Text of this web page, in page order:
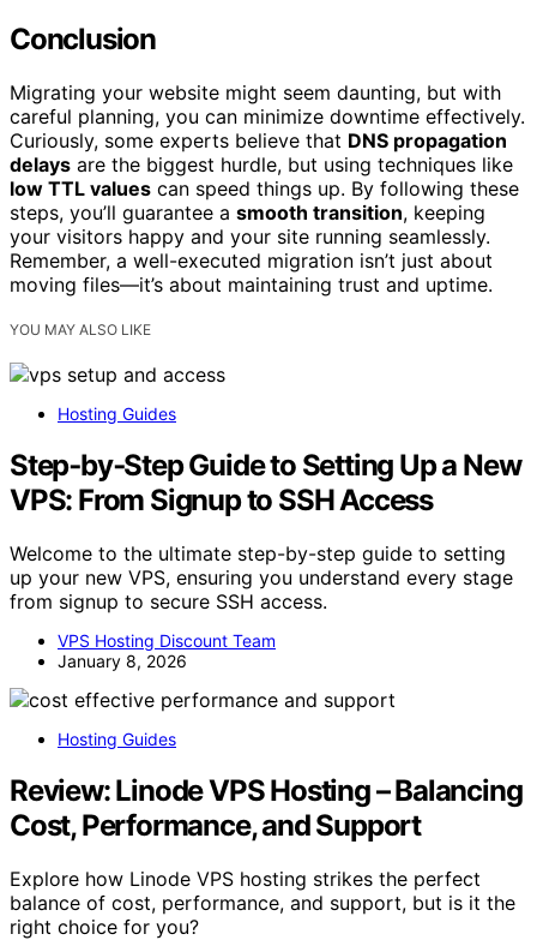
Conclusion
Migrating your website might seem daunting, but with
careful planning, you can minimize downtime effectively.
Curiously, some experts believe that DNS propagation
delays are the biggest hurdle, but using techniques like
low TTL values can speed things up. By following these
steps, you’ll guarantee a smooth transition, keeping
your visitors happy and your site running seamlessly.
Remember, a well-executed migration isn’t just about
moving files—it’s about maintaining trust and uptime.
YOU MAY ALSO LIKE
Hosting Guides
Step‑by‑Step Guide to Setting Up a New
VPS: From Signup to SSH Access
Welcome to the ultimate step-by-step guide to setting
up your new VPS, ensuring you understand every stage
from signup to secure SSH access.
VPS Hosting Discount Team
January 8, 2026
Hosting Guides
Review: Linode VPS Hosting – Balancing
Cost, Performance, and Support
Explore how Linode VPS hosting strikes the perfect
balance of cost, performance, and support, but is it the
right choice for you?